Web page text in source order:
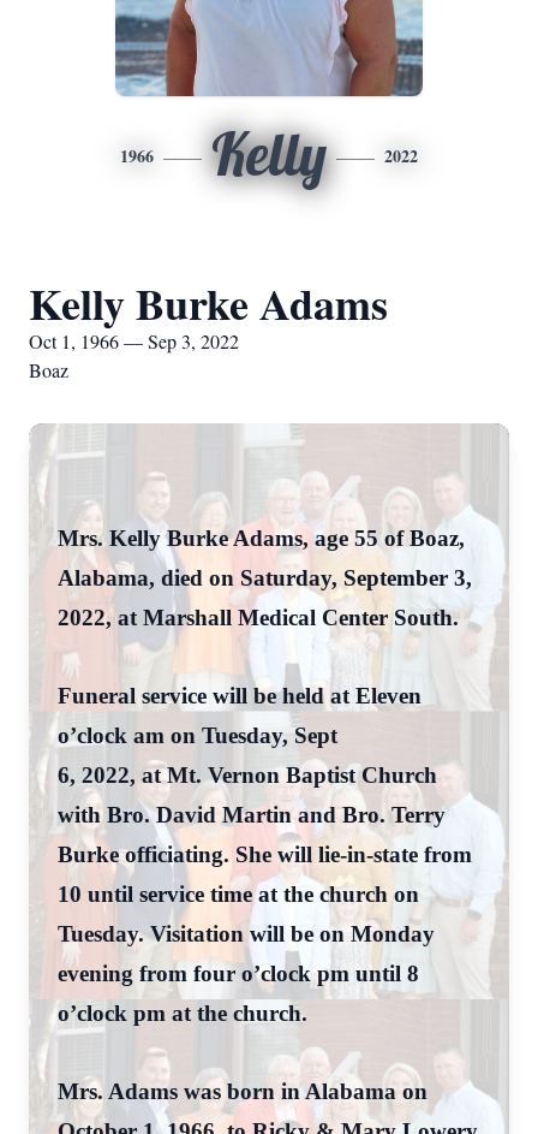
1966 Kelly 2022
Kelly Burke Adams
Oct 1, 1966 — Sep 3, 2022
Boaz
Mrs. Kelly Burke Adams, age 55 of Boaz,
Alabama, died on Saturday, September 3,
2022, at Marshall Medical Center South.
Funeral service will be held at Eleven
o’clock am on Tuesday, Sept
6, 2022, at Mt. Vernon Baptist Church
with Bro. David Martin and Bro. Terry
Burke officiating. She will lie-in-state from
10 until service time at the church on
Tuesday. Visitation will be on Monday
evening from four o’clock pm until 8
o’clock pm at the church.
Mrs. Adams was born in Alabama on